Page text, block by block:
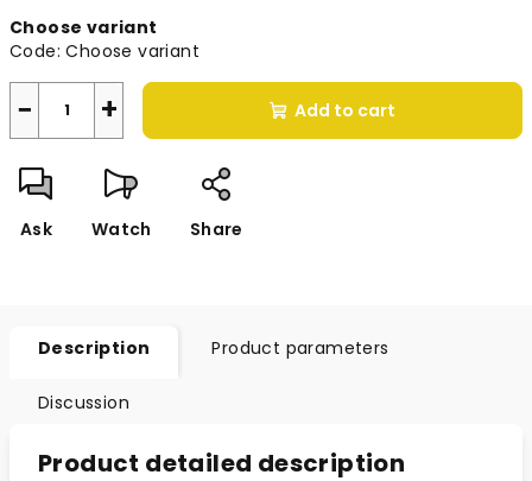
price:
Choose variant
Code: Choose variant
+
− Add to cart
Ask Watch Share
Description Product parameters
Discussion
Product detailed description